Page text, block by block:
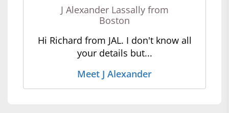
J Alexander Lassally from
Boston
Hi Richard from JAL. I don't know all
your details but...
Meet J Alexander